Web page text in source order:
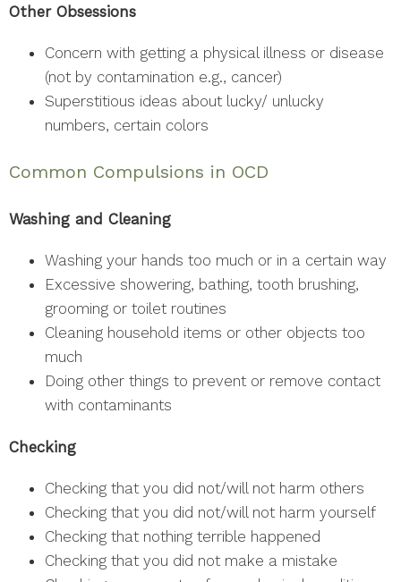
Other Obsessions
Concern with getting a physical illness or disease
(not by contamination e.g., cancer)
Superstitious ideas about lucky/ unlucky
numbers, certain colors
Common Compulsions in OCD
Washing and Cleaning
Washing your hands too much or in a certain way
Excessive showering, bathing, tooth brushing,
grooming or toilet routines
Cleaning household items or other objects too
much
Doing other things to prevent or remove contact
with contaminants
Checking
Checking that you did not/will not harm others
Checking that you did not/will not harm yourself
Checking that nothing terrible happened
Checking that you did not make a mistake